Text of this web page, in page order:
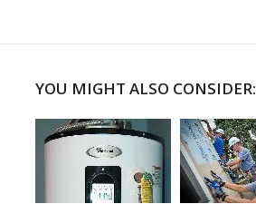
YOU MIGHT ALSO CONSIDER: